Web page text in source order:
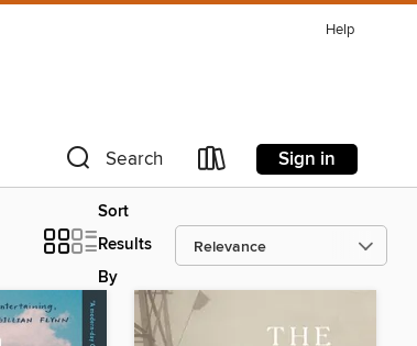
Help
Search Sign in
Sort
Results
By